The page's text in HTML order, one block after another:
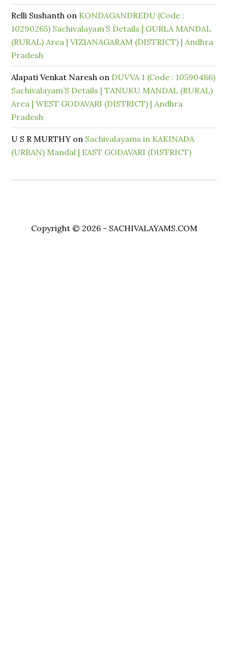
Relli Sushanth on KONDAGANDREDU (Code :
10290265) Sachivalayam’S Details | GURLA MANDAL
(RURAL) Area | VIZIANAGARAM (DISTRICT) | Andhra
Pradesh
Alapati Venkat Naresh on DUVVA 1 (Code : 10590486)
Sachivalayam’S Details | TANUKU MANDAL (RURAL)
Area | WEST GODAVARI (DISTRICT) | Andhra
Pradesh
U S R MURTHY on Sachivalayams in KAKINADA
(URBAN) Mandal | EAST GODAVARI (DISTRICT)
Copyright © 2026 - SACHIVALAYAMS.COM